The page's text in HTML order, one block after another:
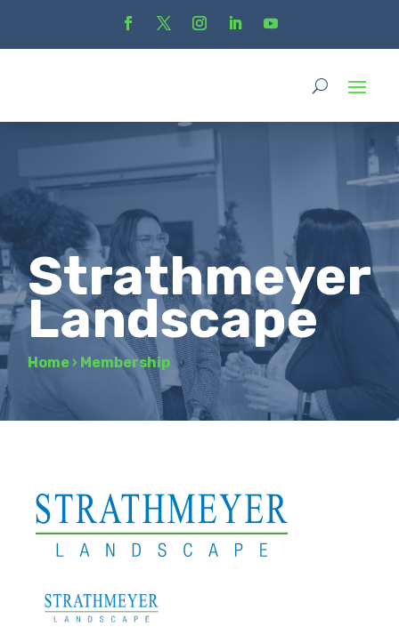
Strathmeyer
Landscape
Home › Membership